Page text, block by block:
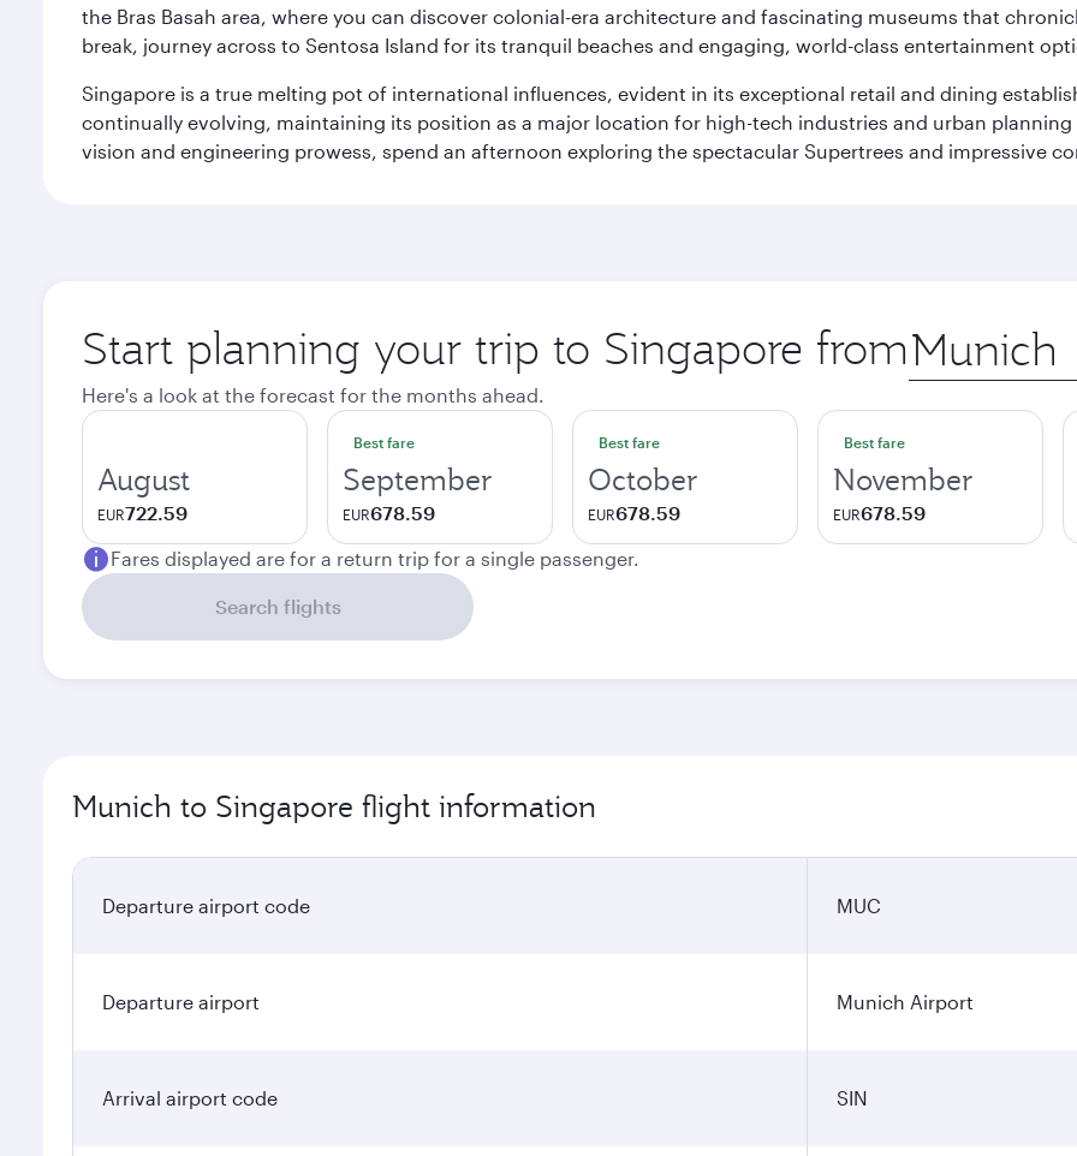
the Bras Basah area, where you can discover colonial-era architecture and fascinating museums that
break, journey across to Sentosa Island for its tranquil beaches and engaging, world-class entertainment
Singapore is a true melting pot of international influences, evident in its exceptional retail and dining
continually evolving, maintaining its position as a major location for high-tech industries and urban planning
vision and engineering prowess, spend an afternoon exploring the spectacular Supertrees and impressive
Start planning your trip to Singapore from Origin
city
Here's a look at the forecast for the months ahead.
August
EUR722.59
Best fare
September
EUR678.59
Best fare
October
EUR678.59
Best fare
November
EUR678.59
Fares displayed are for a return trip for a single passenger.
Search flights
Munich to Singapore flight information
Departure airport code MUC
Departure airport Munich Airport
Arrival airport code SIN